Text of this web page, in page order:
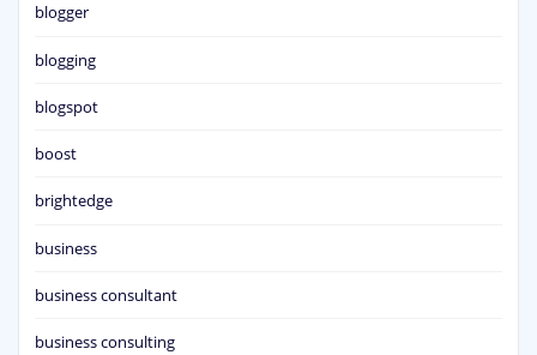
blogger
blogging
blogspot
boost
brightedge
business
business consultant
business consulting